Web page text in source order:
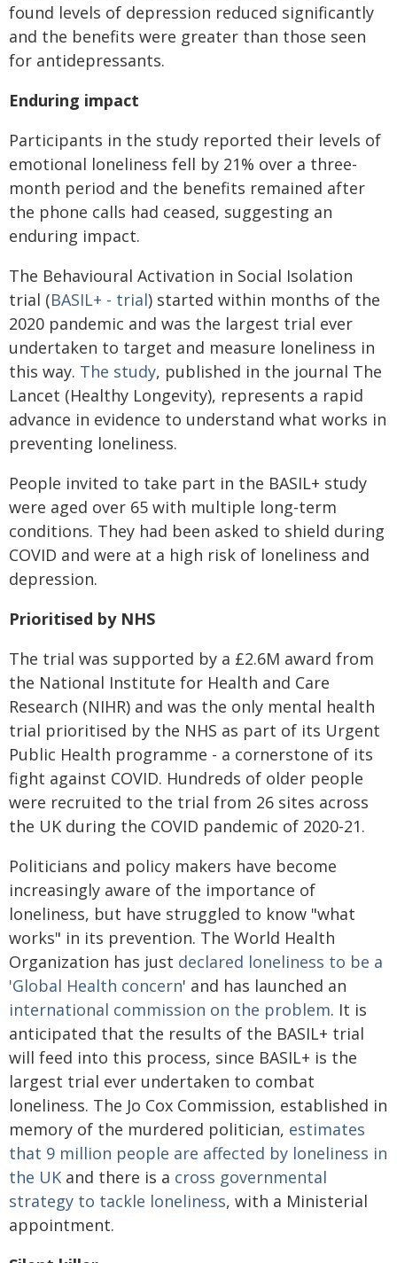
found levels of depression reduced significantly
and the benefits were greater than those seen
for antidepressants.
Enduring impact
Participants in the study reported their levels of
emotional loneliness fell by 21% over a three-
month period and the benefits remained after
the phone calls had ceased, suggesting an
enduring impact.
The Behavioural Activation in Social Isolation
trial (BASIL+ - trial) started within months of the
2020 pandemic and was the largest trial ever
undertaken to target and measure loneliness in
this way. The study, published in the journal The
Lancet (Healthy Longevity), represents a rapid
advance in evidence to understand what works in
preventing loneliness.
People invited to take part in the BASIL+ study
were aged over 65 with multiple long-term
conditions. They had been asked to shield during
COVID and were at a high risk of loneliness and
depression.
Prioritised by NHS
The trial was supported by a £2.6M award from
the National Institute for Health and Care
Research (NIHR) and was the only mental health
trial prioritised by the NHS as part of its Urgent
Public Health programme - a cornerstone of its
fight against COVID. Hundreds of older people
were recruited to the trial from 26 sites across
the UK during the COVID pandemic of 2020-21.
Politicians and policy makers have become
increasingly aware of the importance of
loneliness, but have struggled to know "what
works" in its prevention. The World Health
Organization has just declared loneliness to be a
'Global Health concern' and has launched an
international commission on the problem. It is
anticipated that the results of the BASIL+ trial
will feed into this process, since BASIL+ is the
largest trial ever undertaken to combat
loneliness. The Jo Cox Commission, established in
memory of the murdered politician, estimates
that 9 million people are affected by loneliness in
the UK and there is a cross governmental
strategy to tackle loneliness, with a Ministerial
appointment.